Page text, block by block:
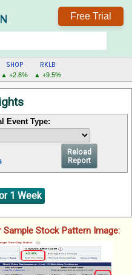
Free Trial
SHOP
▲ +2.8%
RKLB
▲ +9.5%
Event Type:
Reload
Report
1 Week
Stock Pattern Image: